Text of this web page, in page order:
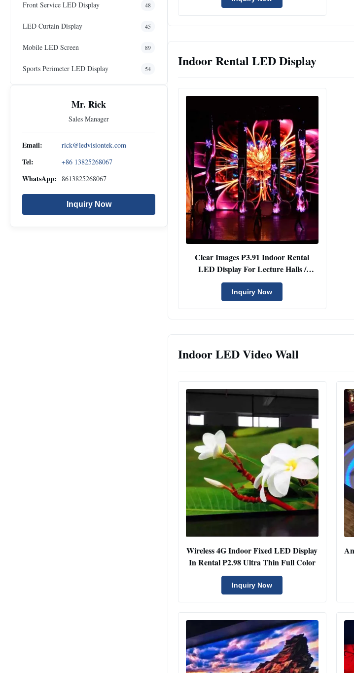
Front Service LED Display 48
LED Curtain Display 45
Mobile LED Screen 89
Sports Perimeter LED Display 54
Mr. Rick
Sales Manager
Email: rick@ledvisiontek.com
Tel: +86 13825268067
WhatsApp: 8613825268067
Inquiry Now
Indoor Rental LED Display
Clear Images P3.91 Indoor Rental
LED Display For Lecture Halls /
Conference Rooms
Inquiry Now
Indoor LED Video Wall
Wireless 4G Indoor Fixed LED Display
In Rental P2.98 Ultra Thin Full Color
Inquiry Now